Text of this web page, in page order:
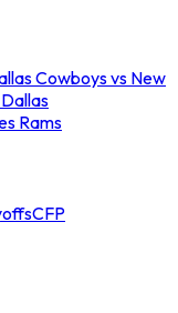
Cowboys vs New
Rams
CFP